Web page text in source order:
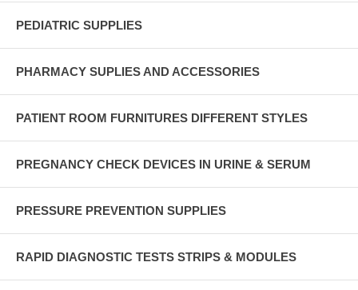
PEDIATRIC SUPPLIES
PHARMACY SUPLIES AND ACCESSORIES
PATIENT ROOM FURNITURES DIFFERENT STYLES
PREGNANCY CHECK DEVICES IN URINE & SERUM
PRESSURE PREVENTION SUPPLIES
RAPID DIAGNOSTIC TESTS STRIPS & MODULES